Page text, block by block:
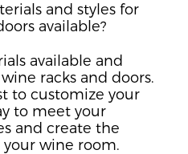
and styles for
available?
available and
racks and doors.
to customize your
to meet your
and create the
wine room.